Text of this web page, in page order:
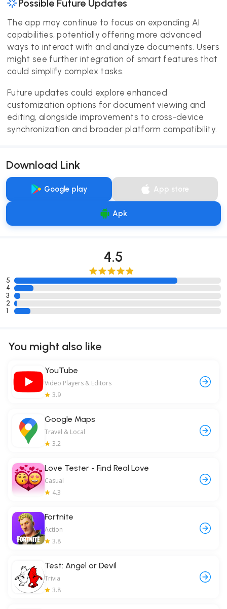
Possible Future Updates
The app may continue to focus on expanding AI
capabilities, potentially offering more advanced
ways to interact with and analyze documents. Users
might see further integration of smart features that
could simplify complex tasks.
Future updates could explore enhanced
customization options for document viewing and
editing, alongside improvements to cross-device
synchronization and broader platform compatibility.
Download Link
Google play App store
Apk
4.5
5
4
3
2
1
You might also like
YouTube
Video Players & Editors
3.9
Google Maps
Travel & Local
3.2
Love Tester - Find Real Love
Casual
4.3
Fortnite
Action
3.8
Test: Angel or Devil
Trivia
3.8